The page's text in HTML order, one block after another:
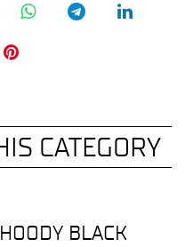
CATEGORY
BLACK